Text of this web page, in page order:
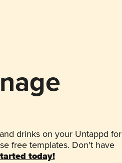
drinks on your Untappd for
free templates. Don't have
today!